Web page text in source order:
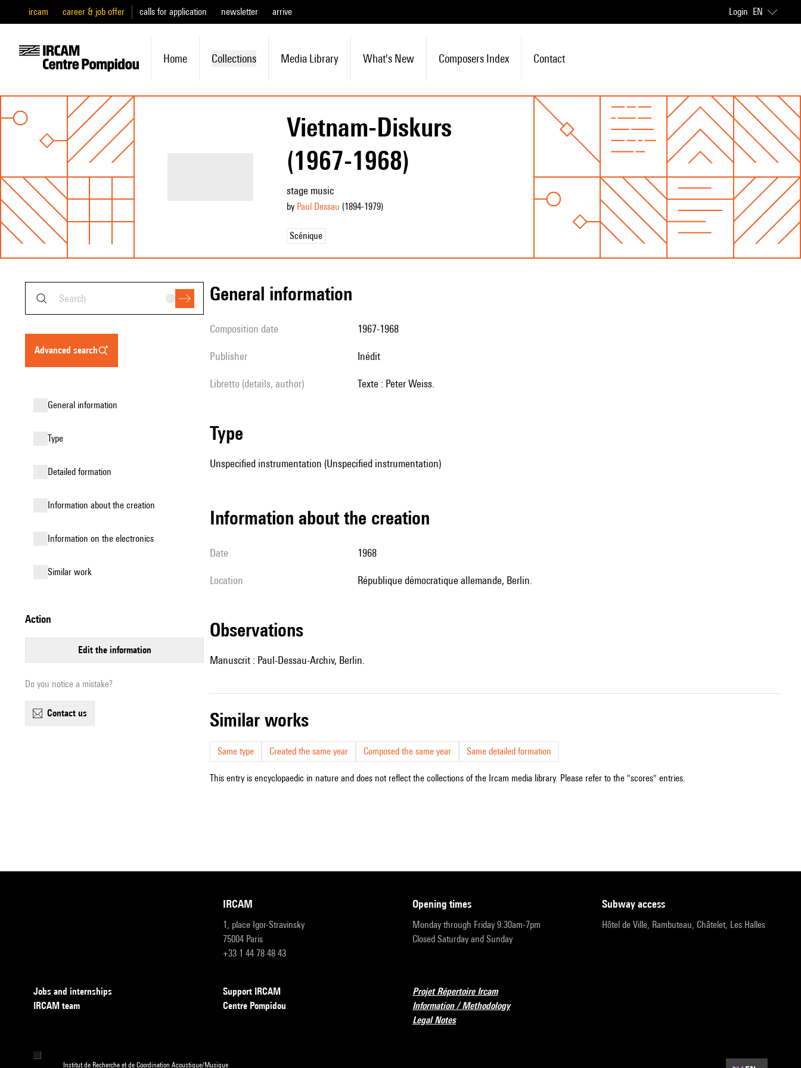
ircam career & job offer calls for application newsletter arrive Login EN
Home Collections Media Library What's New Composers Index Contact
Vietnam-Diskurs
(1967-1968)
stage music
by Paul Dessau (1894-1979)
Scénique
advanced search
general information
type
detailed formation
information about the creation
Information on the electronics
similar work
action
edit the information
Do you notice a mistake?
contact us
general information
composition date 1967-1968
publisher Inédit
Libretto (details, author) Texte : Peter Weiss.
type
Unspecified instrumentation (Unspecified instrumentation)
information about the creation
date 1968
location République démocratique allemande, Berlin.
observations
Manuscrit : Paul-Dessau-Archiv, Berlin.
similar works
Same type Created the same year Composed the same year Same detailed formation
This entry is encyclopaedic in nature and does not reflect the collections of the Ircam media library. Please refer to the "scores" entries.
IRCAM
1, place Igor-Stravinsky
75004 Paris
+33 1 44 78 48 43
opening times
Monday through Friday 9:30am-7pm
Closed Saturday and Sunday
subway access
Hôtel de Ville, Rambuteau, Châtelet, Les Halles
Jobs and internships
IRCAM team
Support IRCAM
Centre Pompidou
Projet Répertoire Ircam
Information / Methodology
Legal Notes
Institut de Recherche et de Coordination Acoustique/Musique